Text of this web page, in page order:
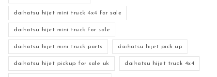
daihatsu hijet mini truck 4x4 for sale
daihatsu hijet mini truck for sale
daihatsu hijet mini truck parts daihatsu hijet pick up
daihatsu hijet pickup for sale uk daihatsu hijet truck 4x4